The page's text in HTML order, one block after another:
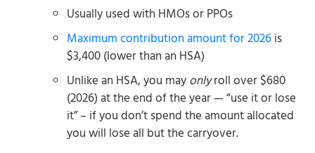
Usually used with HMOs or PPOs
Maximum contribution amount for 2026is
$3,400 (lower than an HSA)
Unlike an HSA, you mayonlyroll over $680
(2026) at the end of the year — “use it or lose
it” – if you don’t spend the amount allocated
you will lose all but the carryover.